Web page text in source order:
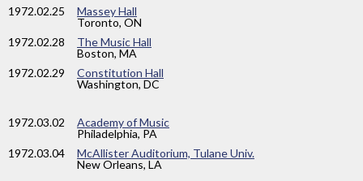
1972.02.25
Massey Hall
Toronto, ON
1972.02.28
The Music Hall
Boston, MA
1972.02.29
Constitution Hall
Washington, DC
1972.03.02
Academy of Music
Philadelphia, PA
1972.03.04
McAllister Auditorium, Tulane Univ.
New Orleans, LA